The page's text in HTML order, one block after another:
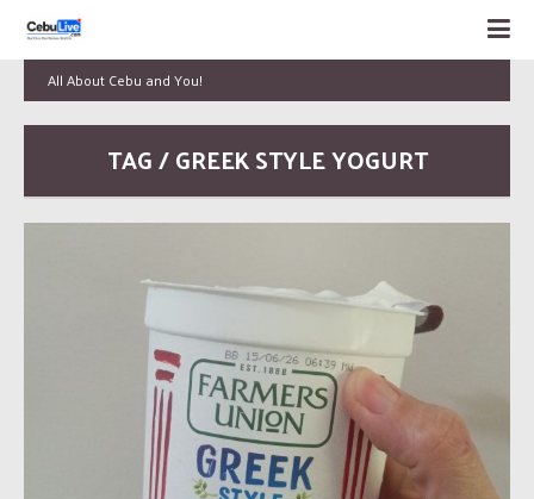
All About Cebu and You!
TAG / GREEK STYLE YOGURT